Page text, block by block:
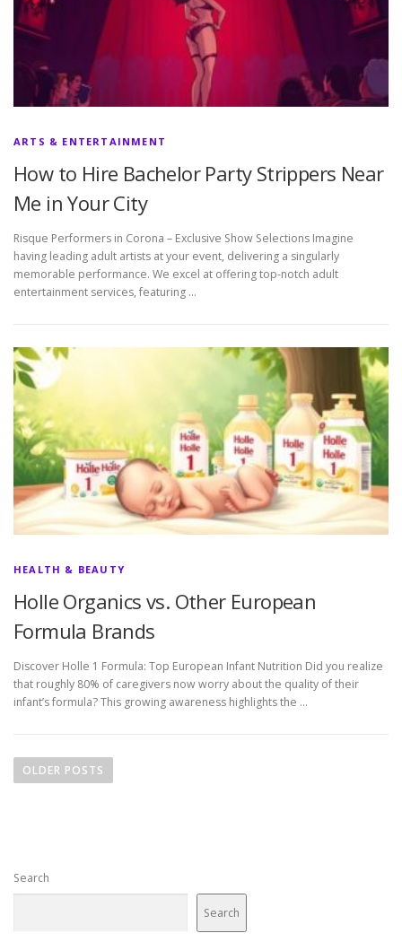
ARTS & ENTERTAINMENT
How to Hire Bachelor Party Strippers Near
Me in Your City
Risque Performers in Corona – Exclusive Show Selections Imagine
having leading adult artists at your event, delivering a singularly
memorable performance. We excel at offering top-notch adult
entertainment services, featuring …
HEALTH & BEAUTY
Holle Organics vs. Other European
Formula Brands
Discover Holle 1 Formula: Top European Infant Nutrition Did you realize
that roughly 80% of caregivers now worry about the quality of their
infant’s formula? This growing awareness highlights the …
o
a
OLDER POSTS
Search
Search